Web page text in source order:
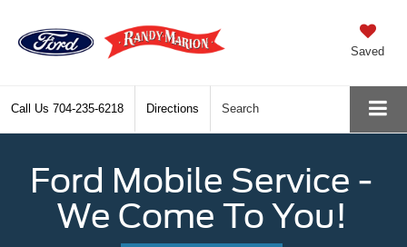
Saved
Call Us 704-235-6218 Directions Search
Ford Mobile Service -
We Come To You!